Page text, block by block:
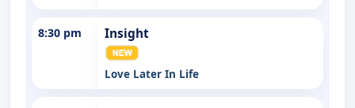
8:30 pm Insight
Love Later In Life